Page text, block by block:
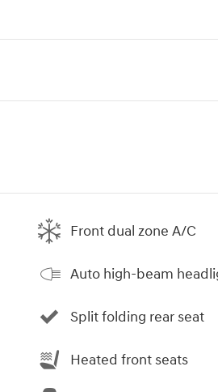
Front dual zone A/C
Auto high-beam
Split folding rear seat
Heated front seats